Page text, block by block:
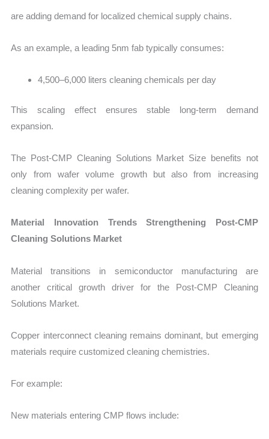
are adding demand for localized chemical supply chains.
As an example, a leading 5nm fab typically consumes:
4,500–6,000 liters cleaning chemicals per day
This scaling effect ensures stable long-term demand
expansion.
The Post-CMP Cleaning Solutions Market Size benefits not
only from wafer volume growth but also from increasing
cleaning complexity per wafer.
Material Innovation Trends Strengthening Post-CMP
Cleaning Solutions Market
Material transitions in semiconductor manufacturing are
another critical growth driver for the Post-CMP Cleaning
Solutions Market.
Copper interconnect cleaning remains dominant, but emerging
materials require customized cleaning chemistries.
For example:
New materials entering CMP flows include: